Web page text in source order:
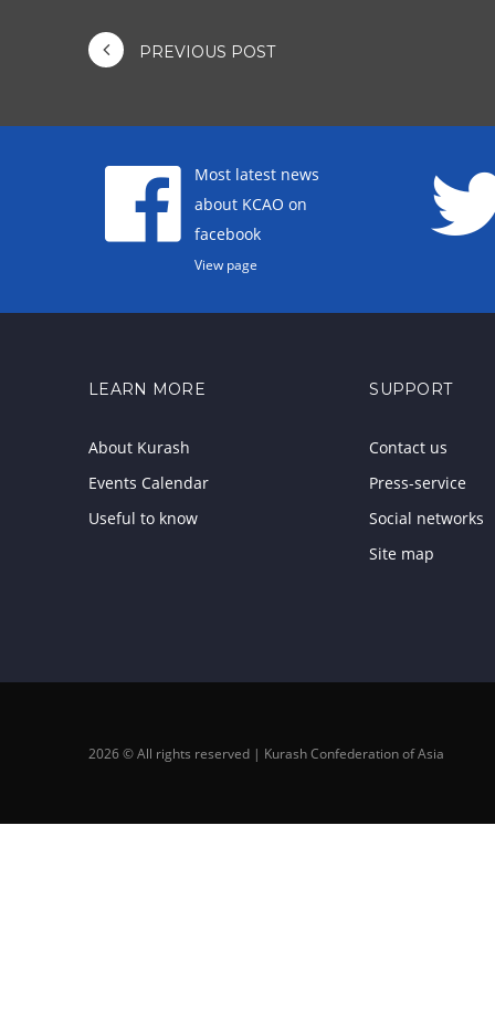
PREVIOUS POST
Most latest news
about KCAO on
facebook
View page
LEARN MORE
About Kurash
Events Calendar
Useful to know
SUPPORT
Contact us
Press-service
Social networks
Site map
2026 © All rights reserved | Kurash Confederation of Asia